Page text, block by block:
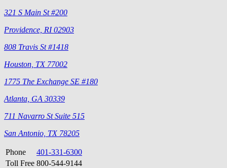
321 S Main St #200
Providence, RI 02903
808 Travis St #1418
Houston, TX 77002
1775 The Exchange SE #180
Atlanta, GA 30339
711 Navarro St Suite 515
San Antonio, TX 78205
Phone
401-331-6300
Toll Free 800-544-9144